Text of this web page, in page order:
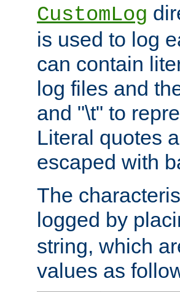
CustomLog
is used to log
can contain
log files and
and "\t" to
Literal quotes
escaped with
The
logged by
string, which
values as